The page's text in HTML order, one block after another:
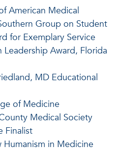
American Medical
Group on Student
for Exemplary Service
Leadership Award, Florida
MD Educational
of Medicine
Medical Society
Finalist
Humanism in Medicine